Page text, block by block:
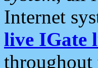
Internet
live IGate